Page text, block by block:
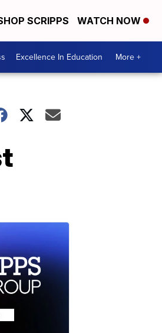
SCRIPPS WATCH NOW
Excellence In Education More +